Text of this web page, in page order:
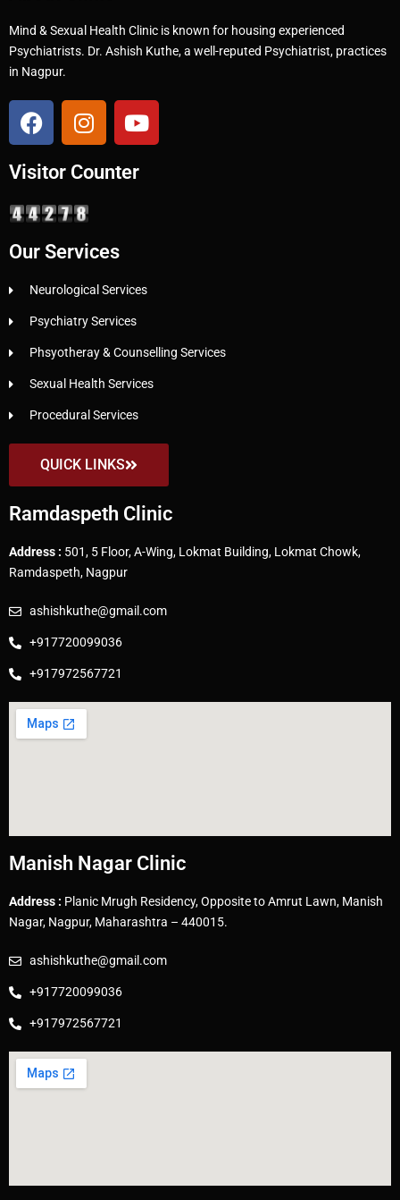
Mind & Sexual Health Clinic is known for housing experienced
Psychiatrists. Dr. Ashish Kuthe, a well-reputed Psychiatrist, practices
in Nagpur.
Visitor Counter
Our Services
Neurological Services
Psychiatry Services
Phsyotheray & Counselling Services
Sexual Health Services
Procedural Services
QUICK LINKS
Ramdaspeth Clinic
Address : 501, 5 Floor, A-Wing, Lokmat Building, Lokmat Chowk,
Ramdaspeth, Nagpur
ashishkuthe@gmail.com
+917720099036
+917972567721
Manish Nagar Clinic
Address : Planic Mrugh Residency, Opposite to Amrut Lawn, Manish
Nagar, Nagpur, Maharashtra – 440015.
ashishkuthe@gmail.com
+917720099036
+917972567721